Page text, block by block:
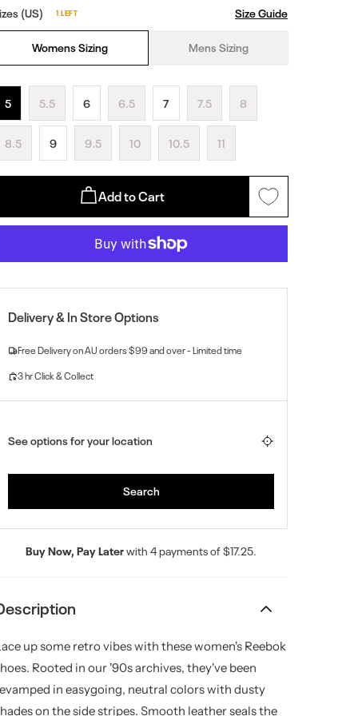
Size Guide
(US) 1 LEFT
Womens Sizing Mens Sizing
5 5.5 6 6.5 7 7.5 8
8.5 9 9.5 10 10.5 11
Add to Cart
Buy Now, Pay Laterwith 4 payments of $17.25.
up some retro vibes with these women's Reebok
Rooted in our '90s archives, they've been
in easygoing, neutral colors with dusty
on the side stripes. Smooth leather seals the